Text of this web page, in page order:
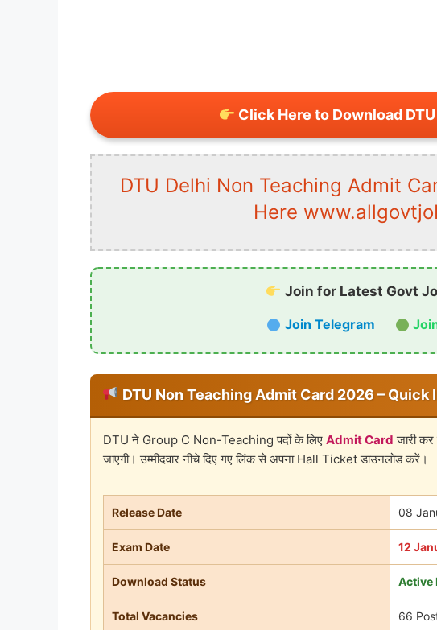
Click Here to Download
DTU Delhi Non Teaching Admit
Here
Join for Latest Govt
Join Telegram
DTU Non Teaching Admit Card 2026 – Quick
DTU ने Group C Non-Teaching पदों के लिए Admit Card जारी कर
जाएगी। उम्मीदवार नीचे दिए गए लिंक से अपना Hall Ticket डाउनलोड करें।
Release Date 08
Exam Date 12
Download Status Active
Total Vacancies 66